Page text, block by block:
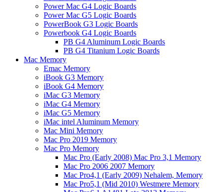
Power Mac G4 Logic Boards
Power Mac G5 Logic Boards
PowerBook G3 Logic Boards
Powerbook G4 Logic Boards
PB G4 Aluminum Logic Boards
PB G4 Titanium Logic Boards
Mac Memory
Emac Memory
iBook G3 Memory
iBook G4 Memory
iMac G3 Memory
iMac G4 Memory
iMac G5 Memory
iMac intel Aluminum Memory
Mac Mini Memory
Mac Pro 2019 Memory
Mac Pro Memory
Mac Pro (Early 2008) Mac Pro 3,1 Memory
Mac Pro 2006 2007 Memory
Mac Pro4,1 (Early 2009) Nehalem, Memory
Mac Pro5,1 (Mid 2010) Westmere Memory